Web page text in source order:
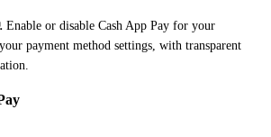
Enable or disable Cash App Pay for your
payment method settings, with transparent